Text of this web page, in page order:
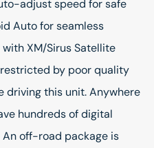
adjust speed for safe
Auto for seamless
XM/Sirus Satellite
by poor quality
driving this unit. Anywhere
hundreds of digital
off-road package is